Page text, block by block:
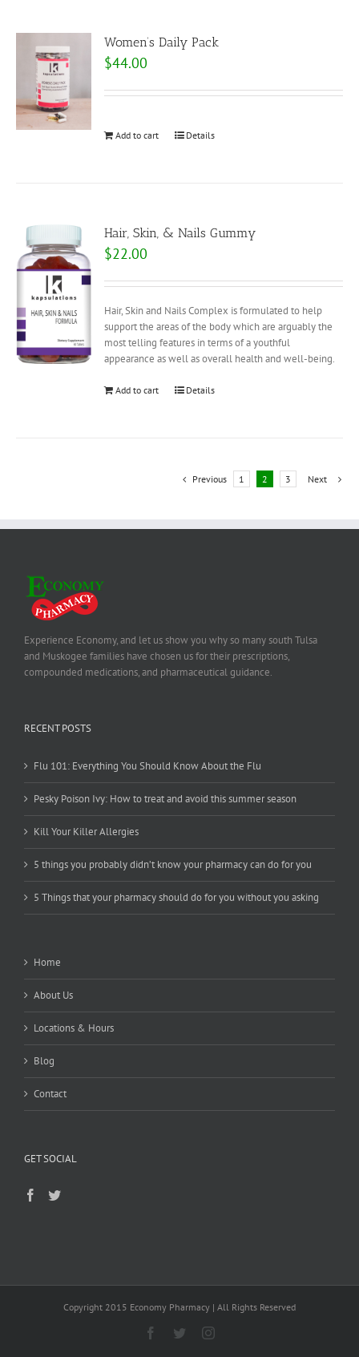
Women’s Daily Pack
$44.00
Add to cart Details
Hair, Skin, & Nails Gummy
$22.00
Hair, Skin and Nails Complex is formulated to help
support the areas of the body which are arguably the
most telling features in terms of a youthful
appearance as well as overall health and well-being.
Add to cart Details
Previous 1 2 3 Next
Experience Economy, and let us show you why so many south Tulsa
and Muskogee families have chosen us for their prescriptions,
compounded medications, and pharmaceutical guidance.
RECENT POSTS
Flu 101: Everything You Should Know About the Flu
Pesky Poison Ivy: How to treat and avoid this summer season
Kill Your Killer Allergies
5 things you probably didn’t know your pharmacy can do for you
5 Things that your pharmacy should do for you without you asking
Home
About Us
Locations & Hours
Blog
Contact
GET SOCIAL
Copyright 2015 Economy Pharmacy | All Rights Reserved
Facebook
TwitterInstagram